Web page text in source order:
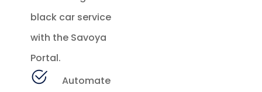
black car service
with the Savoya
Portal.
Automate